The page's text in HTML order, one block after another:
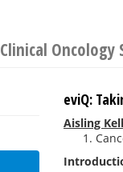
Clinical
eviQ:
Aisling